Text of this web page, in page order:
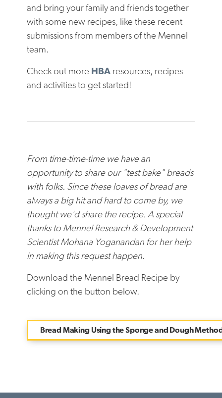
and bring your family and friends together
with some new recipes, like these recent
submissions from members of the Mennel
team.
Check out more HBAresources, recipes
and activities to get started!
From time-time-time we have an
opportunity to share our "test bake" breads
with folks. Since these loaves of bread are
always a big hit and hard to come by, we
thought we'd share the recipe. A special
thanks to Mennel Research & Development
Scientist Mohana Yoganandan for her help
in making this request happen.
Download the Mennel Bread Recipe by
clicking on the button below.
Bread Making Using the Sponge and Dough